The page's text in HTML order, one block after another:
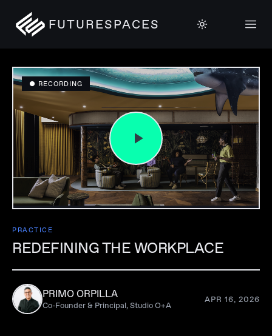
FUTURESPACES
● RECORDING
PRACTICE
REDEFINING THE WORKPLACE
PRIMO ORPILLA
Co-Founder & Principal, Studio O+A
APR 16, 2026